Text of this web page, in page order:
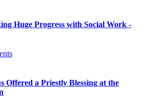
Huge Progress with Social Work -
Offered a Priestly Blessing at the